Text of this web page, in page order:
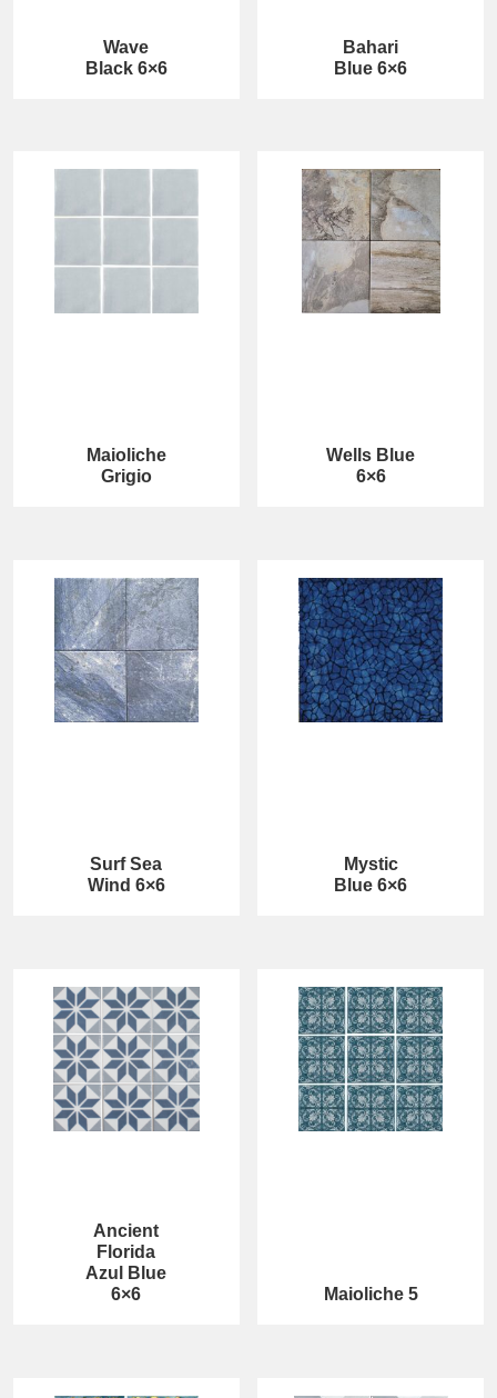
Wave
Black 6×6
Bahari
Blue 6×6
Maioliche
Grigio
Wells Blue
6×6
Surf Sea
Wind 6×6
Mystic
Blue 6×6
Ancient
Florida
Azul Blue
6×6
Maioliche 5